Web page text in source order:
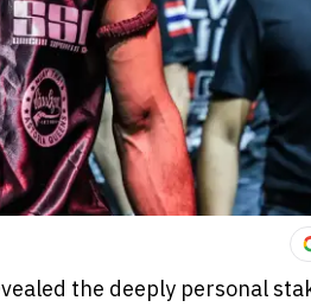
the deeply personal